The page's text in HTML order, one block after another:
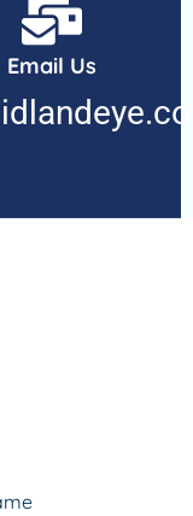
needs.
an
our team is
Email Us